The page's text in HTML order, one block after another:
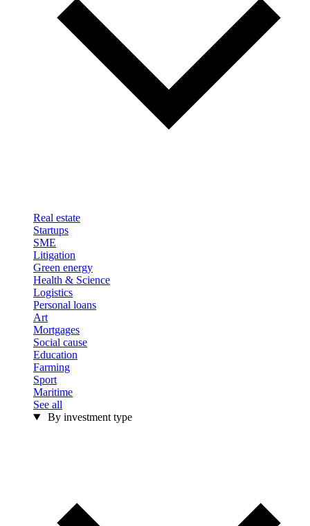
Real estate
Startups
SME
Litigation
Green energy
Health & Science
Logistics
Personal loans
Art
Mortgages
Social cause
Education
Farming
Sport
Maritime
See all
By investment type